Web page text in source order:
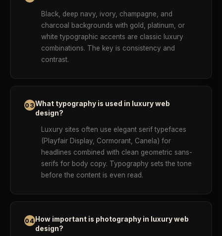
Black, deep navy, ivory, champagne, and
charcoal backgrounds with gold, platinum, or
white typographic accents are classic luxury
combinations. The key is consistency and
contrast.
03What typography is used in luxury web
design?
Luxury sites often use elegant serif typefaces
(Playfair Display, Cormorant, Canela) for
headlines combined with clean geometric sans-
serifs for body copy. Typography sets the tone
before the content is even read.
04 How important is photography in luxury web
design?